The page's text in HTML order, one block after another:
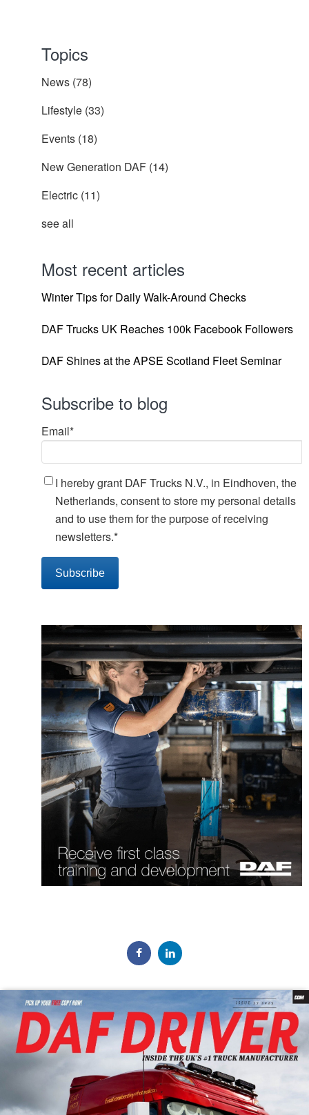
Topics
News (78)
Lifestyle (33)
Events (18)
New Generation DAF (14)
Electric (11)
see all
Most recent articles
Winter Tips for Daily Walk-Around Checks
DAF Trucks UK Reaches 100k Facebook Followers
DAF Shines at the APSE Scotland Fleet Seminar
Subscribe to blog
Email*
I hereby grant DAF Trucks N.V., in Eindhoven, the
Netherlands, consent to store my personal details
and to use them for the purpose of receiving
newsletters.*